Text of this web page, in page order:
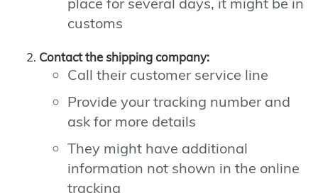
customs
Contact the shipping company:
Call their customer service line
Provide your tracking number and
ask for more details
They might have additional
information not shown in the online
tracking